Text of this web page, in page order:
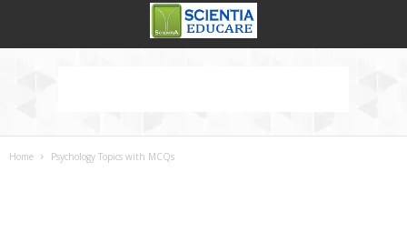
Home Psychology Topics with MCQs